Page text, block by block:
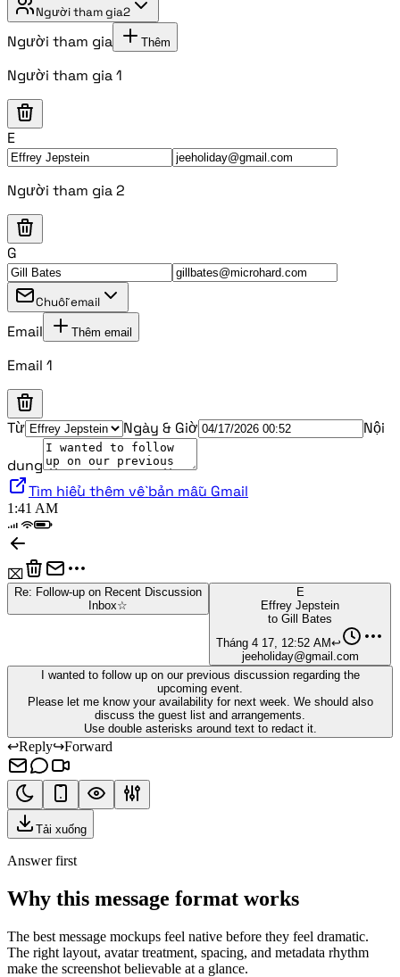
Người tham gia2
Người tham gia Thêm
Người tham gia 1
E
Người tham gia 2
G
Chuỗi email
Email Thêm email
Email 1
Từ Ngày & Giờ
Nội
dung
Tìm hiểu thêm về bản mẫu Gmail
1:41 AM
⌧
Re: Follow-up on Recent Discussion
Inbox☆
E
Effrey Jepstein
to Gill Bates
Tháng 4 17, 12:52 AM↩
jeeholiday@gmail.com
I wanted to follow up on our previous discussion regarding the
upcoming event.
Please let me know your availability for next week. We should also
discuss the guest list and arrangements.
Use double asterisks around text to redact it.
↩Reply↪Forward
Tải xuống
Answer first
Why this message format works
The best message mockups feel native before they feel dramatic.
The right layout, avatar treatment, spacing, and metadata rhythm
make the screenshot believable at a glance.